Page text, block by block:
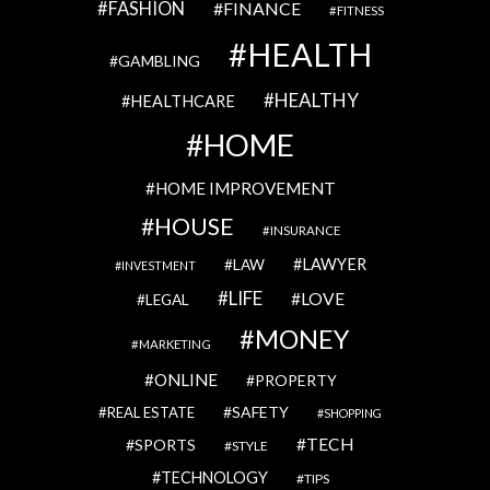
FASHION FINANCE FITNESS
GAMBLING HEALTH
HEALTHCARE HEALTHY
HOME
HOME IMPROVEMENT
HOUSE INSURANCE
INVESTMENT LAW LAWYER
LEGAL LIFE LOVE
MARKETING MONEY
ONLINE PROPERTY
REAL ESTATE SAFETY SHOPPING
SPORTS STYLE TECH
TECHNOLOGY TIPS